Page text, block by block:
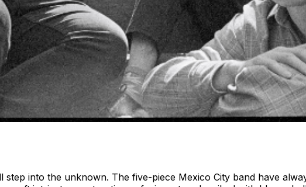
step into the unknown. The five-piece Mexico City band have